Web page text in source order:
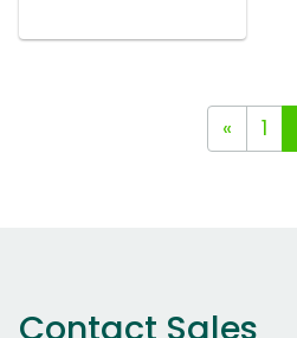
« 1
Contact Sales